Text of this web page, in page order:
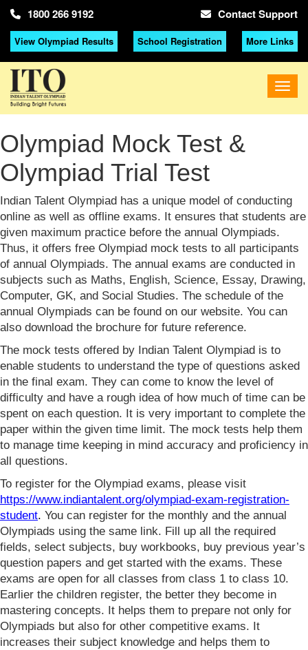
1800 266 9192 Contact Support
View Olympiad Results School Registration More Links
Olympiad Mock Test &
Olympiad Trial Test
Indian Talent Olympiad has a unique model of conducting
online as well as offline exams. It ensures that students are
given maximum practice before the annual Olympiads.
Thus, it offers free Olympiad mock tests to all participants
of annual Olympiads. The annual exams are conducted in
subjects such as Maths, English, Science, Essay, Drawing,
Computer, GK, and Social Studies. The schedule of the
annual Olympiads can be found on our website. You can
also download the brochure for future reference.
The mock tests offered by Indian Talent Olympiad is to
enable students to understand the type of questions asked
in the final exam. They can come to know the level of
difficulty and have a rough idea of how much of time can be
spent on each question. It is very important to complete the
paper within the given time limit. The mock tests help them
to manage time keeping in mind accuracy and proficiency in
all questions.
To register for the Olympiad exams, please visit
https://www.indiantalent.org/olympiad-exam-registration-
student. You can register for the monthly and the annual
Olympiads using the same link. Fill up all the required
fields, select subjects, buy workbooks, buy previous year’s
question papers and get started with the exams. These
exams are open for all classes from class 1 to class 10.
Earlier the children register, the better they become in
mastering concepts. It helps them to prepare not only for
Olympiads but also for other competitive exams. It
increases their subject knowledge and helps them to